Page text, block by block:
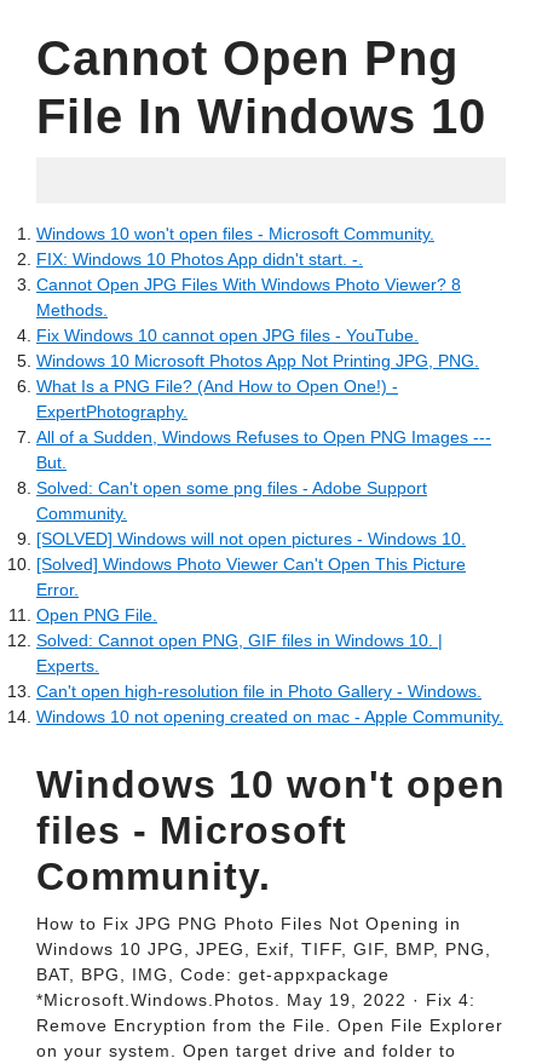
Cannot Open Png
File In Windows 10
Windows 10 won't open files - Microsoft Community.
FIX: Windows 10 Photos App didn't start. -.
Cannot Open JPG Files With Windows Photo Viewer? 8
Methods.
Fix Windows 10 cannot open JPG files - YouTube.
Windows 10 Microsoft Photos App Not Printing JPG, PNG.
What Is a PNG File? (And How to Open One!) -
ExpertPhotography.
All of a Sudden, Windows Refuses to Open PNG Images ---
But.
Solved: Can't open some png files - Adobe Support
Community.
[SOLVED] Windows will not open pictures - Windows 10.
[Solved] Windows Photo Viewer Can't Open This Picture
Error.
Open PNG File.
Solved: Cannot open PNG, GIF files in Windows 10. |
Experts.
Can't open high-resolution file in Photo Gallery - Windows.
Windows 10 not opening created on mac - Apple Community.
Windows 10 won't open
files - Microsoft
Community.
How to Fix JPG PNG Photo Files Not Opening in
Windows 10 JPG, JPEG, Exif, TIFF, GIF, BMP, PNG,
BAT, BPG, IMG, Code: get-appxpackage
*Microsoft.Windows.Photos. May 19, 2022 · Fix 4:
Remove Encryption from the File. Open File Explorer
on your system. Open target drive and folder to